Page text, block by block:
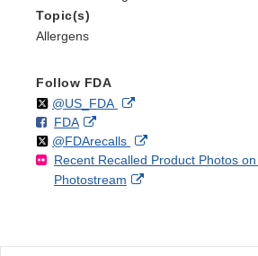
Topic(s)
Allergens
Follow FDA
Follow
@US_FDAon External
Disclaimer
F
o
l
l
FDAo
n
F
a
External
Link
Disclaimer
Follow
@FDArecallson
X
External
Link
Recent Recalled Product Photos
Photostream
External